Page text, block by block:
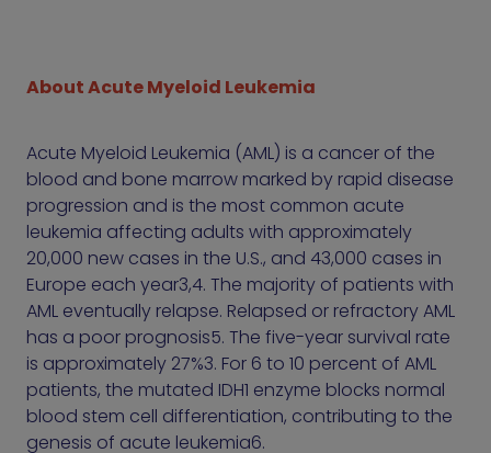
About Acute Myeloid Leukemia
Acute Myeloid Leukemia (AML) is a cancer of the
blood and bone marrow marked by rapid disease
progression and is the most common acute
leukemia affecting adults with approximately
20,000 new cases in the U.S., and 43,000 cases in
Europe each year3,4. The majority of patients with
AML eventually relapse. Relapsed or refractory AML
has a poor prognosis5. The five-year survival rate
is approximately 27%3. For 6 to 10 percent of AML
patients, the mutated IDH1 enzyme blocks normal
blood stem cell differentiation, contributing to the
genesis of acute leukemia6.